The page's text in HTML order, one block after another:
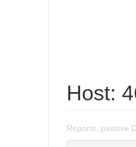
Host:
Reports, passive